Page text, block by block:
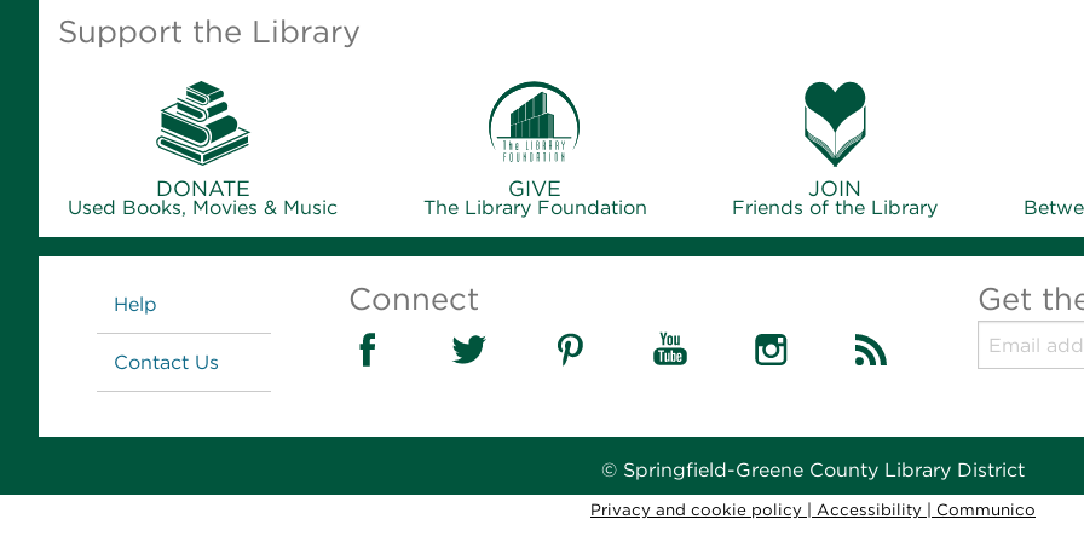
Support the Library
DONATE
Used Books, Movies & Music
GIVE
The Library Foundation
JOIN
Friends of the Library
Links
Help
Contact Us
Connect Get
© Springfield-Greene County Library District
Privacy and cookie policy | Accessibility | Communico